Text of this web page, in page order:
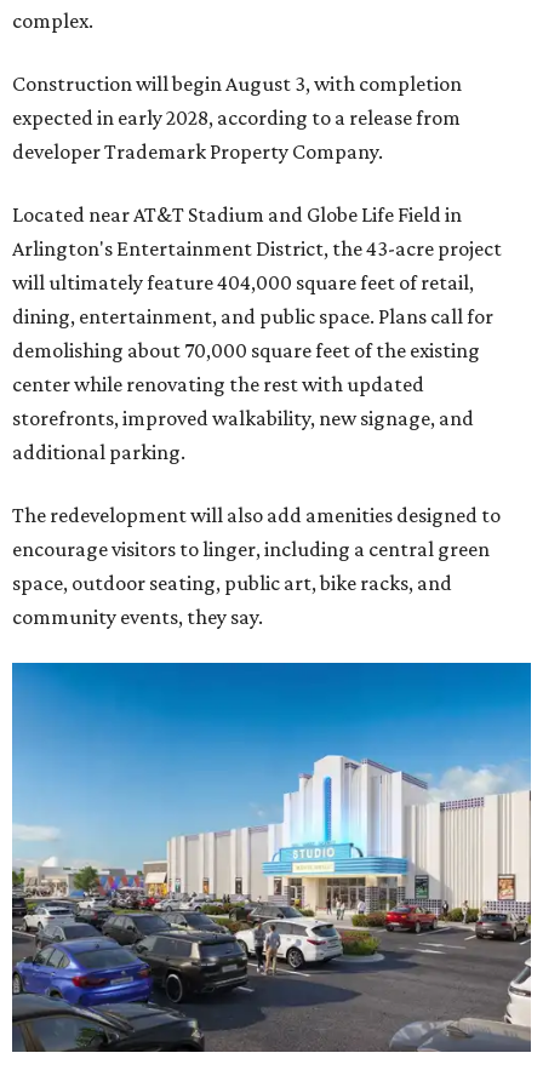
complex.
Construction will begin August 3, with completion
expected in early 2028, according to a release from
developer Trademark Property Company.
Located near AT&T Stadium and Globe Life Field in
Arlington's Entertainment District, the 43-acre project
will ultimately feature 404,000 square feet of retail,
dining, entertainment, and public space. Plans call for
demolishing about 70,000 square feet of the existing
center while renovating the rest with updated
storefronts, improved walkability, new signage, and
additional parking.
The redevelopment will also add amenities designed to
encourage visitors to linger, including a central green
space, outdoor seating, public art, bike racks, and
community events, they say.